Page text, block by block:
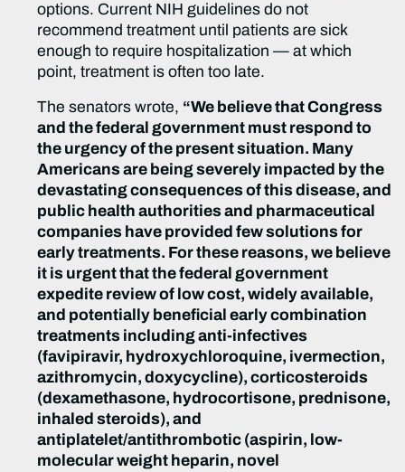
options. Current NIH guidelines do not
recommend treatment until patients are sick
enough to require hospitalization — at which
point, treatment is often too late.
The senators wrote, “We believe that Congress
and the federal government must respond to
the urgency of the present situation. Many
Americans are being severely impacted by the
devastating consequences of this disease, and
public health authorities and pharmaceutical
companies have provided few solutions for
early treatments. For these reasons, we believe
it is urgent that the federal government
expedite review of low cost, widely available,
and potentially beneficial early combination
treatments including anti-infectives
(favipiravir, hydroxychloroquine, ivermection,
azithromycin, doxycycline), corticosteroids
(dexamethasone, hydrocortisone, prednisone,
inhaled steroids), and
antiplatelet/antithrombotic (aspirin, low-
molecular weight heparin, novel